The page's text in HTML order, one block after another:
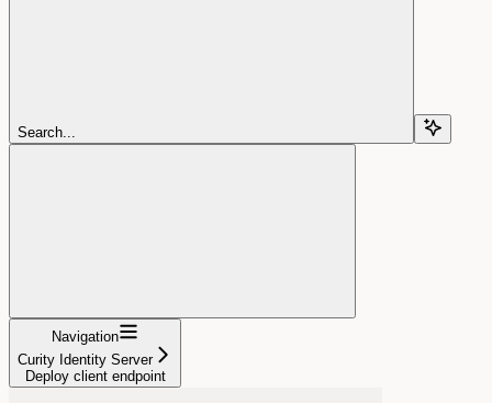
Search...
Navigation
Curity Identity Server
Deploy client endpoint